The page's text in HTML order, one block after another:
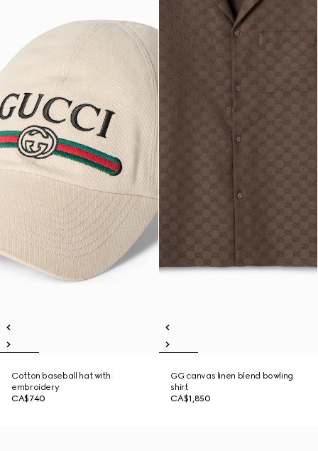
Cotton baseball hat with
embroidery
CA$740
GG canvas linen blend bowling
shirt
CA$1,850